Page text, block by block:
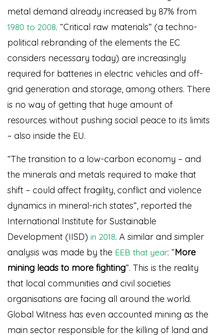
metal demand already increased by 87% from
1980 to 2008. “Critical raw materials” (a techno-
political rebranding of the elements the EC
considers necessary today) are increasingly
required for batteries in electric vehicles and off-
grid generation and storage, among others. There
is no way of getting that huge amount of
resources without pushing social peace to its limits
– also inside the EU.
“The transition to a low-carbon economy – and
the minerals and metals required to make that
shift – could affect fragility, conflict and violence
dynamics in mineral-rich states”, reported the
International Institute for Sustainable
Development (IISD) in 2018. A similar and simpler
analysis was made by the EEB that year: “More
mining leads to more fighting”. This is the reality
that local communities and civil societies
organisations are facing all around the world.
Global Witness has even accounted mining as the
main sector responsible for the killing of land and